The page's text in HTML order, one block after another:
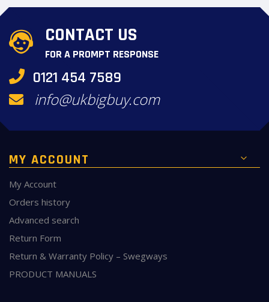
CONTACT US
FOR A PROMPT RESPONSE
0121 454 7589
info@ukbigbuy.com
MY ACCOUNT
My Account
Orders history
Advanced search
Return Form
Return & Warranty Policy – Swegways
PRODUCT MANUALS